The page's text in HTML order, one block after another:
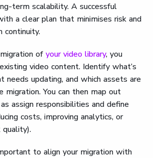
term scalability. A successful
a clear plan that minimises risk and
continuity.
of your video library, you
video content. Identify what’s
updating, and which assets are
You can then map out
assign responsibilities and define
costs, improving analytics, or
quality).
to align your migration with